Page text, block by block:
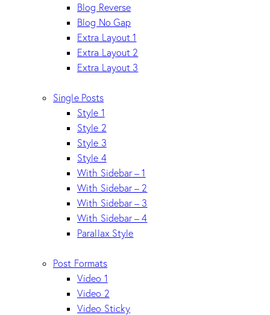
Blog Reverse
Blog No Gap
Extra Layout 1
Extra Layout 2
Extra Layout 3
Single Posts
Style 1
Style 2
Style 3
Style 4
With Sidebar – 1
With Sidebar – 2
With Sidebar – 3
With Sidebar – 4
Parallax Style
Post Formats
Video 1
Video 2
Video Sticky